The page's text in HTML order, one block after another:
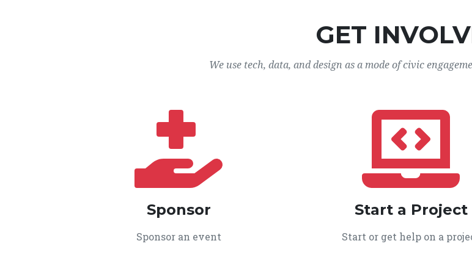
GET
We use tech, data, and design as a mode of civic
Sponsor
Sponsor an event
Start a Project
Start or get help on a